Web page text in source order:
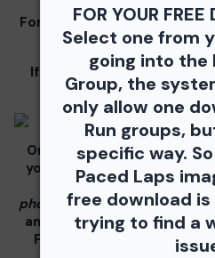
FOR YOUR
Select one from
going into the
Group, the
only allow one
Run groups,
specific way.
Paced Laps
free download is
trying to find a
For information for your
these
If you click on your image
button at the top of the
On the thumbnails there
your photos - Shopping
unbranded print or
photos!!), Free Download,
an account), and Share
Facebook, Pinterest,